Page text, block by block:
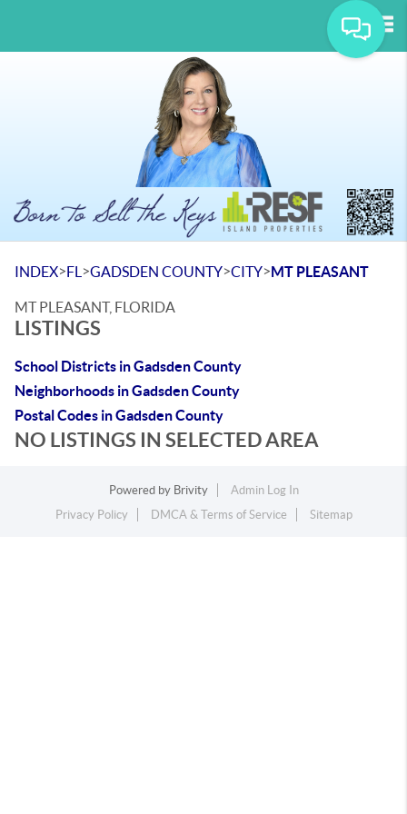
INDEX>FL >GADSDEN COUNTY>CITY>MT PLEASANT
MT PLEASANT, FLORIDA
LISTINGS
School Districts in Gadsden County
Neighborhoods in Gadsden County
Postal Codes in Gadsden County
NO LISTINGS IN SELECTED AREA
Powered by Brivity
Admin Log In
Privacy Policy
DMCA & Terms of Service Sitemap